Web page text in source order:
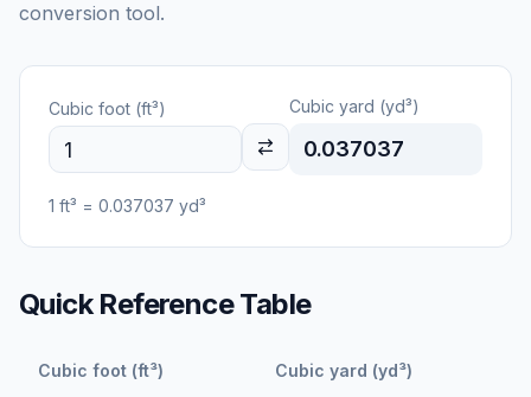
conversion tool.
Cubic foot (ft³) Cubic yard (yd³)
0.037037
1 ft³ = 0.037037 yd³
Quick Reference Table
Cubic foot (ft³) Cubic yard (yd³)